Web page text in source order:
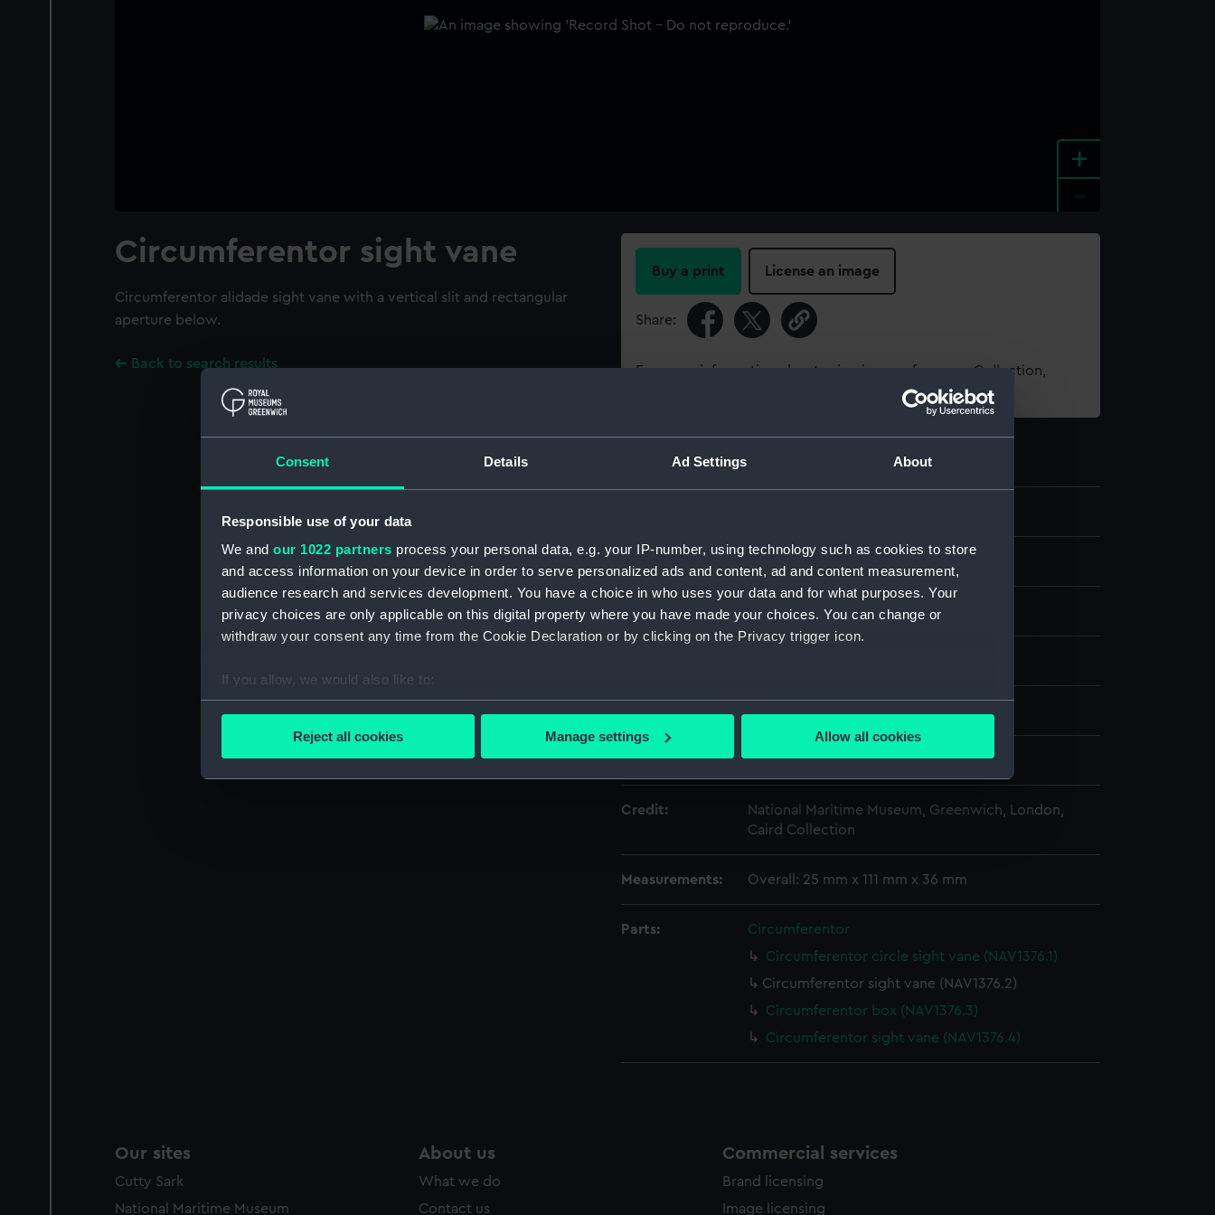
Consent Details Ad Settings About
Responsible use of your data
We and our 1022 partners process your personal data, e.g. your IP-number, using technology such as cookies to store
and access information on your device in order to serve personalized ads and content, ad and content measurement,
audience research and services development. You have a choice in who uses your data and for what purposes. Your
privacy choices are only applicable on this digital property where you have made your choices. You can change or
withdraw your consent any time from the Cookie Declaration or by clicking on the Privacy trigger icon.
If you allow, we would also like to:
Collect information about your geographical location which can be accurate to within several meters
We’d like to use additional cookies to remember your preferences, understand how our website is used, and to help us
improve it. We may also use cookies to tailor our marketing to your interests and deliver embedded content from third-
party sources. You can choose to allow all cookies, change your preferences or opt-out at any time.
Reject all cookies Manage settings Allow all cookies
+
Circumferentor sight vane
Circumferentor alidade sight vane with a vertical slit and rectangular
aperture below.
Back to search results
Buy a print License an image
Share:
For more information about using images from our Collection,
Object details
Circumferentor sight vane
Materials: Metal
Date made: Unknown
Credit:
National Maritime Museum, Greenwich, London,
Caird Collection
Measurements: Overall: 25 mm x 111 mm x 36 mm
Parts:
Circumferentor
Circumferentor circle sight vane (NAV1376.1)
Circumferentor sight vane (NAV1376.2)
Circumferentor box (NAV1376.3)
Circumferentor sight vane (NAV1376.4)
Our sites
Cutty Sark
National Maritime Museum
About us
What we do
Contact us
Commercial services
Brand licensing
Image licensing